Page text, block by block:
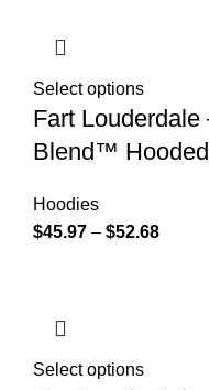
Select options
Fart
Blend™
Hoodies
$45.97 – $52.68
Select options